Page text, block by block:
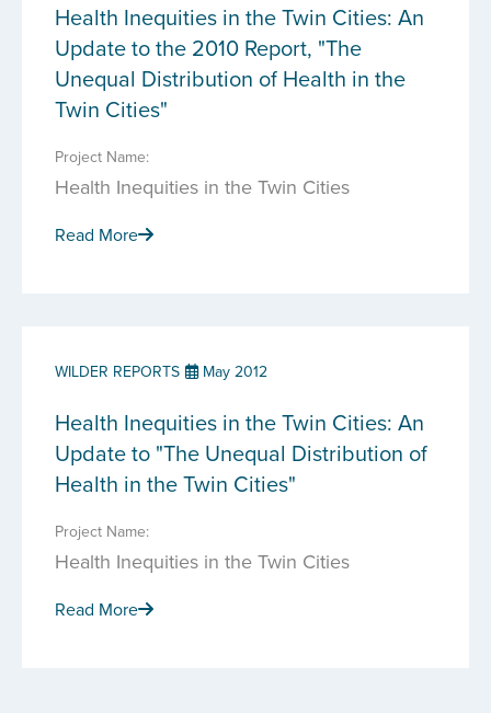
Health Inequities in the Twin Cities: An
Update to the 2010 Report, "The
Unequal Distribution of Health in the
Twin Cities"
Project Name:
Health Inequities in the Twin Cities
Read More
WILDER REPORTS May 2012
Health Inequities in the Twin Cities: An
Update to "The Unequal Distribution of
Health in the Twin Cities"
Project Name:
Health Inequities in the Twin Cities
Read More